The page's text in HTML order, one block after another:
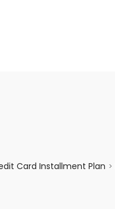
Card Installment Plan >